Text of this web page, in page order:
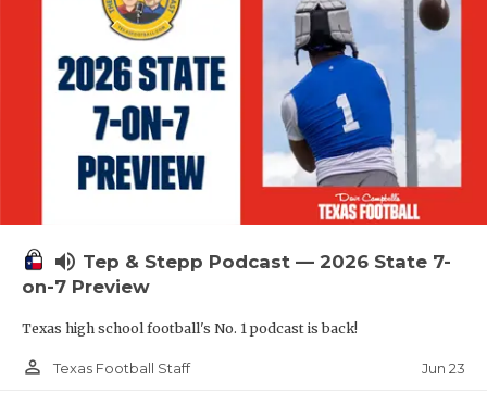
TEAM MOM
TEAM OF
TXDOT BE
TECHNICAL
UNSUNG
VOICE OF
volume_up Tep & Stepp Podcast — 2026 State 7-
on-7 Preview
Texas high school football's No. 1 podcast is back!
person_outline Texas Football Staff Jun 23